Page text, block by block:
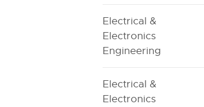
Electrical &
Electronics
Engineering
Electrical &
Electronics